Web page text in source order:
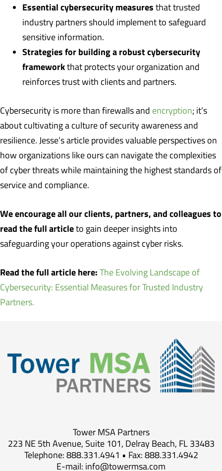
Essential cybersecurity measures that trusted
industry partners should implement to safeguard
sensitive information.
Strategies for building a robust cybersecurity
frameworkthat protects your organization and
reinforces trust with clients and partners.
Cybersecurity is more than firewalls and encryption; it’s
about cultivating a culture of security awareness and
resilience. Jesse’s article provides valuable perspectives on
how organizations like ours can navigate the complexities
of cyber threats while maintaining the highest standards of
service and compliance.
We encourage all our clients, partners, and colleagues to
read the full articleto gain deeper insights into
safeguarding your operations against cyber risks.
Read the full article here: The Evolving Landscape of
Cybersecurity: Essential Measures for Trusted Industry
Partners.
Tower MSA Partners
223 NE 5th Avenue, Suite 101, Delray Beach, FL 33483
Telephone: 888.331.4941 • Fax: 888.331.4942
E-mail: info@towermsa.com